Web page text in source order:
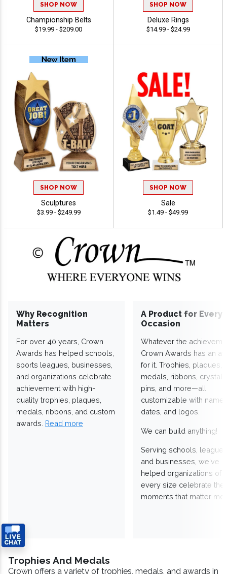
SHOP NOW
Championship Belts
$19.99 - $209.00
SHOP NOW
Deluxe Rings
$14.99 - $24.99
SHOP NOW
Sculptures
$3.99 - $249.99
SHOP NOW
Sale
$1.49 - $49.99
Why Recognition
Matters
For over 40 years, Crown
Awards has helped schools,
sports leagues, businesses,
and organizations celebrate
achievement with high-
quality trophies, plaques,
medals, ribbons, and custom
awards. Read more
A Product for Every
Occasion
Whatever the
Crown Awards has an
for it. Trophies, plaques,
medals, ribbons,
pins, and more—all
customizable with
dates, and logos.
We can build anything!
Serving schools,
and businesses, we've
helped organizations of
every size celebrate the
moments that matter
Trophies And Medals
Crown offers a variety of trophies, medals, and awards in